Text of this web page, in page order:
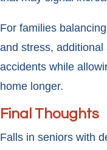
For families
and stress,
accidents while
home longer.
Final Thoughts
Falls in seniors with